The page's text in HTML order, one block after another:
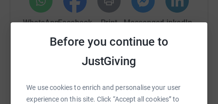
Before you continue to
JustGiving
We use cookies to enrich and personalise your user
experience on this site. Click “Accept all cookies” to
Multiple people will take part in multiple events across
the next year to raise as much as we possibly can and
along the way.
WhatsAppFacebook Print MessengerLinkedIn
Email TikTok
https://www.justgiving.com/page/ben-maloney-
Copy link